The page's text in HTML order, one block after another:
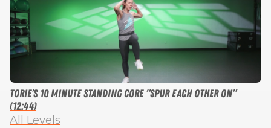
Torie’s 10 Minute Standing Core “Spur Each Other On”
(12:44)
All Levels